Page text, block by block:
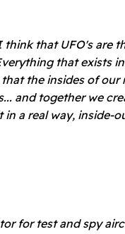
think that UFO's are
that exists
the insides of our
and together we
a real way, inside-
for test and spy